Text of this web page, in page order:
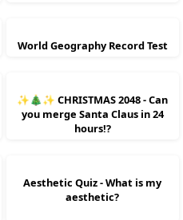
World Geography Record Test
✨🎄✨ CHRISTMAS 2048 - Can
you merge Santa Claus in 24
hours!?
Aesthetic Quiz - What is my
aesthetic?